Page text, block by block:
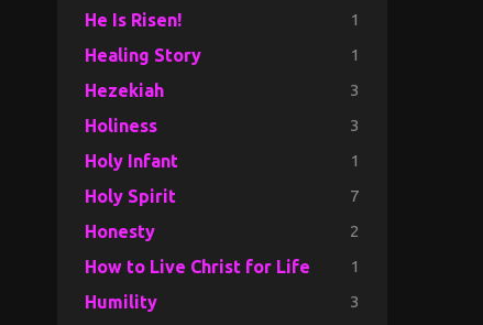
He Is Risen! 1
Healing Story 1
Hezekiah 3
Holiness 3
Holy Infant 1
Holy Spirit 7
Honesty 2
How to Live Christ for Life 1
Humility 3